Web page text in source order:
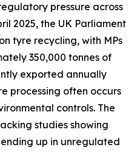
pressure across
2025, the UK Parliament
tyre recycling, with MPs
350,000 tonnes of
exported annually
processing often occurs
controls. The
studies showing
up in unregulated